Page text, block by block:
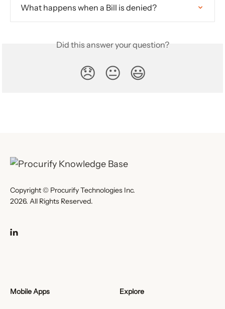
What happens when a Bill is denied?
Did this answer your question?
😞 😐 😃
Copyright © Procurify Technologies Inc.
2026. All Rights Reserved.
Mobile Apps Explore